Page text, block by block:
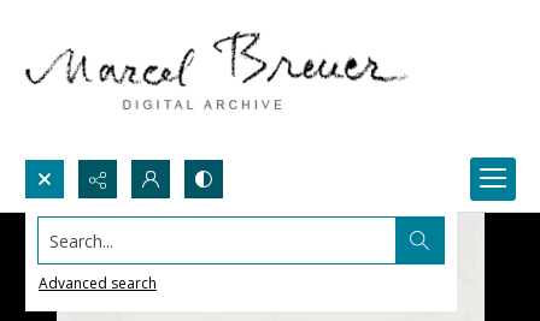
Search...
Advanced search